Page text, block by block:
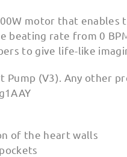
motor that
beating rate from 0
to give life-like
Pump (V3). Any other
of the heart walls